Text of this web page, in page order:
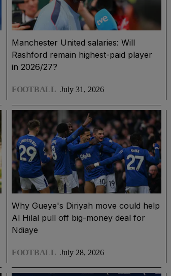
Manchester United salaries: Will
Rashford remain highest-paid player
in 2026/27?
FOOTBALL July 31, 2026
Why Gueye's Diriyah move could help
Al Hilal pull off big-money deal for
Ndiaye
FOOTBALL July 28, 2026